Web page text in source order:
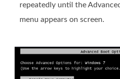
repeatedly until the
menu appears on screen.